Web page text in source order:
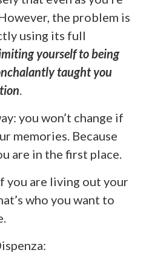
the problem is
using its full
yourself to being
taught you
you won’t change if
memories. Because
are in the first place.
you are living out your
who you want to